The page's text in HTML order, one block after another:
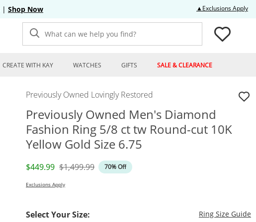
| Shop Now ▲Exclusions Apply
What can we help you find?
CREATE WITH KAY WATCHES GIFTS SALE & CLEARANCE
Previously Owned Lovingly Restored
Previously Owned Men's Diamond
Fashion Ring 5/8 ct tw Round-cut 10K
Yellow Gold Size 6.75
Discounted Price
$449.99 Original Price
$1,499.99 70% Off
Exclusions Apply
Select Your Size: Ring Size Guide